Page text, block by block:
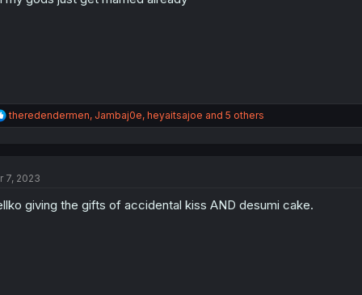
R
e
i
n
theredendermen, Jambaj0e, heyaitsajoe and 5 others
7, 2023
giving the gifts of accidental kiss AND desumi cake.